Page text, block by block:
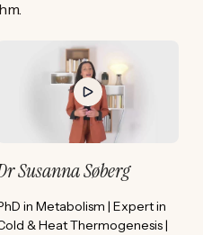
Susanna Søberg
in Metabolism | Expert in
& Heat Thermogenesis |